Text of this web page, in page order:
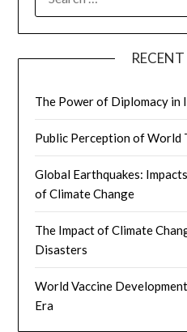
FOR:
The Power of Diplomacy in
Public Perception of World
Global Earthquakes:
of Climate Change
The Impact of Climate
Disasters
World Vaccine
Era